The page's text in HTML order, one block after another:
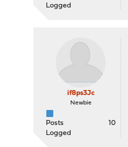
Logged
if8ps3Jc
Newbie
Posts
10
Logged